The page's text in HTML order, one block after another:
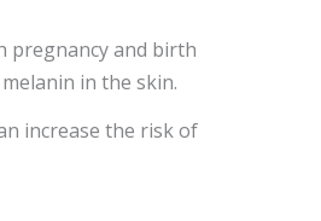
pregnancy and birth
in the skin.
increase the risk of